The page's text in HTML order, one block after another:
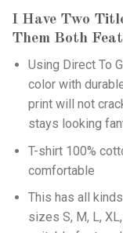
I Have Two
Them Both
Using Direct To
color with
print will not
stays looking
T-shirt 100%
comfortable
This has all
sizes S, M, L,